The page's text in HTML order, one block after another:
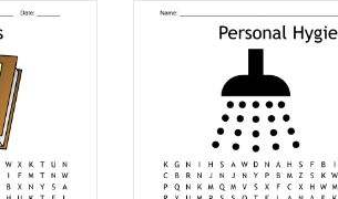
GRASS
CAGE